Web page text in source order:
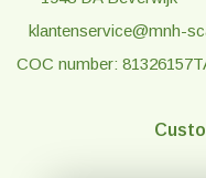
klantenservice@mnh-
COC number: 81326157